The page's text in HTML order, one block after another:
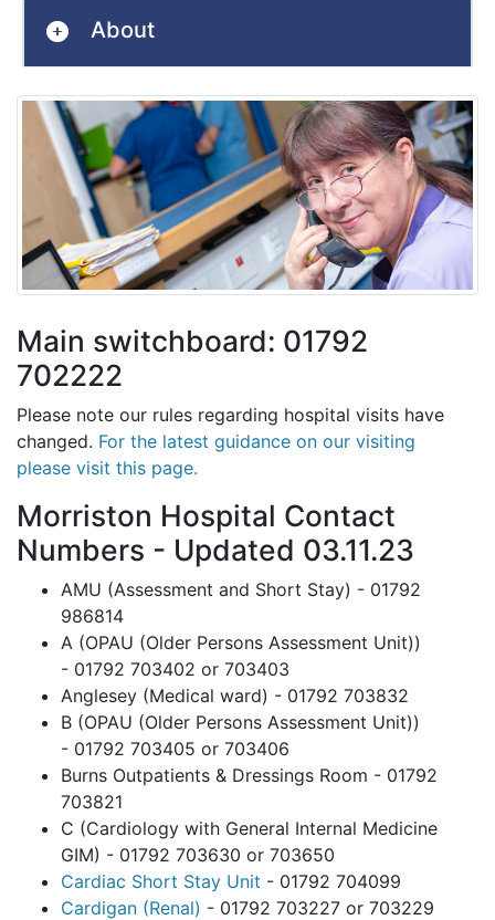
About
Main switchboard: 01792
702222
Please note our rules regarding hospital visits have
changed. For the latest guidance on our visiting
please visit this page.
Morriston Hospital Contact
Numbers - Updated 03.11.23
AMU (Assessment and Short Stay) - 01792
986814
A (OPAU (Older Persons Assessment Unit))
- 01792 703402 or 703403
Anglesey (Medical ward) - 01792 703832
B (OPAU (Older Persons Assessment Unit))
- 01792 703405 or 703406
Burns Outpatients & Dressings Room - 01792
703821
C (Cardiology with General Internal Medicine
GIM) - 01792 703630 or 703650
Cardiac Short Stay Unit - 01792 704099
Cardigan (Renal) - 01792 703227 or 703229